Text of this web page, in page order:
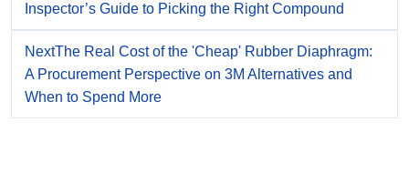
Inspector’s Guide to Picking the Right Compound
NextThe Real Cost of the 'Cheap' Rubber Diaphragm:
A Procurement Perspective on 3M Alternatives and
When to Spend More